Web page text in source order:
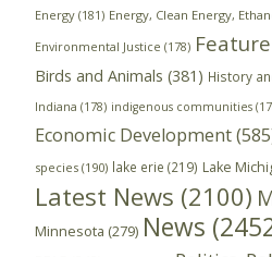
Energy (181) Energy, Clean Energy,
Environmental Justice (178)
Birds and Animals (381) History
Indiana (178) indigenous communities
Economic Development
species (190) lake erie (219) Lake
Latest News (2100)
Minnesota (279) News